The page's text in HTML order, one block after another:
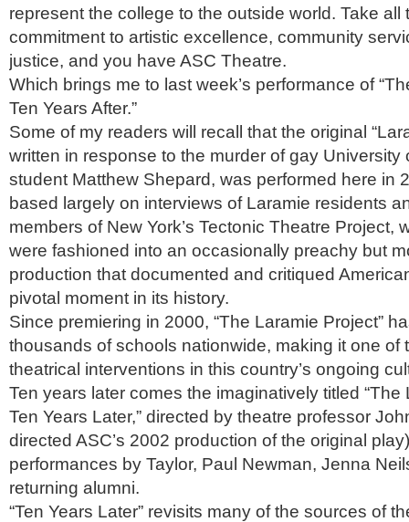
represent the college to the outside world. Take all
commitment to artistic excellence, community
justice, and you have ASC Theatre.
Which brings me to last week’s performance of
Ten Years After.”
Some of my readers will recall that the original
written in response to the murder of gay University
student Matthew Shepard, was performed here in
based largely on interviews of Laramie residents
members of New York’s Tectonic Theatre Project,
were fashioned into an occasionally preachy but
production that documented and critiqued
pivotal moment in its history.
Since premiering in 2000, “The Laramie Project”
thousands of schools nationwide, making it one of
theatrical interventions in this country’s ongoing
Ten years later comes the imaginatively titled “The
Ten Years Later,” directed by theatre professor
directed ASC’s 2002 production of the original
performances by Taylor, Paul Newman, Jenna
returning alumni.
“Ten Years Later” revisits many of the sources of